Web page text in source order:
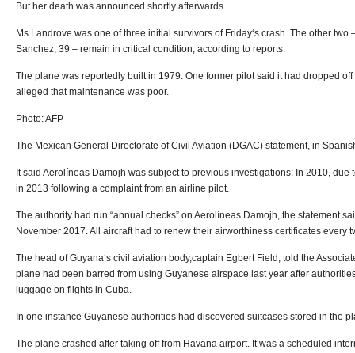
But her death was announced shortly afterwards.
Ms Landrove was one of three initial survivors of Friday‘s crash. The other
Sanchez, 39 – remain in critical condition, according to reports.
The plane was reportedly built in 1979. One former pilot said it had dropped
alleged that maintenance was poor.
Photo: AFP
The Mexican General Directorate of Civil Aviation (DGAC) statement, in
It said Aerolíneas Damojh was subject to previous investigations: In 2010, due
in 2013 following a complaint from an airline pilot.
The authority had run “annual checks” on Aerolíneas Damojh, the statement
November 2017. All aircraft had to renew their airworthiness certificates every
The head of Guyana‘s civil aviation body,captain Egbert Field, told the
plane had been barred from using Guyanese airspace last year after
luggage on flights in Cuba.
In one instance Guyanese authorities had discovered suitcases stored in the
The plane crashed after taking off from Havana airport. It was a scheduled